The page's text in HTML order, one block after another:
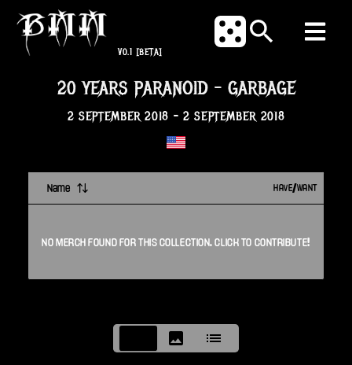
V0.1 [BETA]
20 YEARS PARANOID- GARBAGE
2 SEPTEMBER 2018 - 2 SEPTEMBER 2018
Name HAVE/WANT
NO MERCH FOUND FOR THIS COLLECTION. CLICK TO CONTRIBUTE!